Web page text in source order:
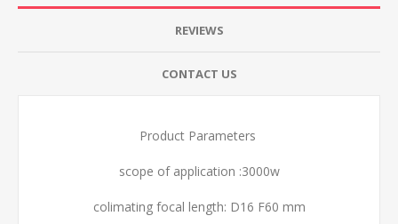
REVIEWS
CONTACT US
Product Parameters
scope of application :3000w
colimating focal length: D16 F60 mm